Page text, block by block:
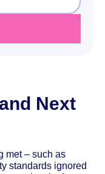
Next
met – such as
standards ignored